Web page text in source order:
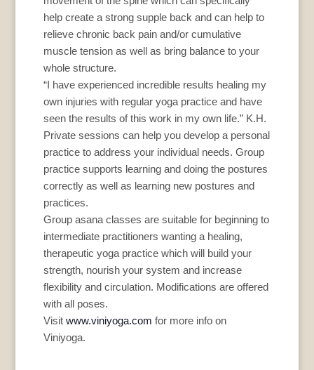
help create a strong supple back and can help to
relieve chronic back pain and/or cumulative
muscle tension as well as bring balance to your
whole structure.
“I have experienced incredible results healing my
own injuries with regular yoga practice and have
seen the results of this work in my own life.” K.H.
Private sessions can help you develop a personal
practice to address your individual needs. Group
practice supports learning and doing the postures
correctly as well as learning new postures and
practices.
Group asana classes are suitable for beginning to
intermediate practitioners wanting a healing,
therapeutic yoga practice which will build your
strength, nourish your system and increase
flexibility and circulation. Modifications are offered
with all poses.
Visitwww.viniyoga.com for more info on
Viniyoga.